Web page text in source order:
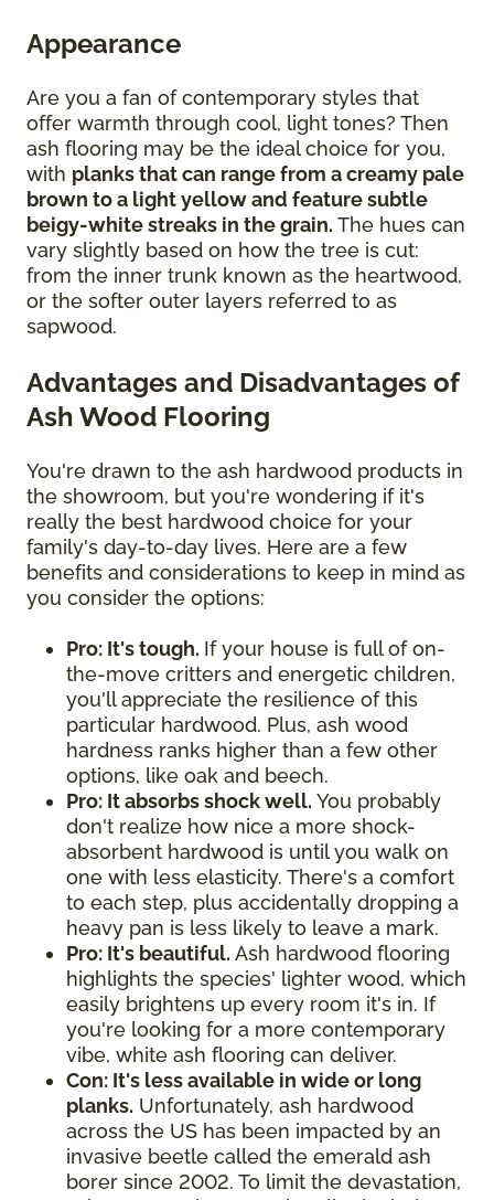
Appearance
Are you a fan of contemporary styles that
offer warmth through cool, light tones? Then
ash flooring may be the ideal choice for you,
with planks that can range from a creamy pale
brown to a light yellow and feature subtle
beigy-white streaks in the grain. The hues can
vary slightly based on how the tree is cut:
from the inner trunk known as the heartwood,
or the softer outer layers referred to as
sapwood.
Advantages and Disadvantages of
Ash Wood Flooring
You're drawn to the ash hardwood products in
the showroom, but you're wondering if it's
really the best hardwood choice for your
family's day-to-day lives. Here are a few
benefits and considerations to keep in mind as
you consider the options:
Pro: It's tough. If your house is full of on-
the-move critters and energetic children,
you'll appreciate the resilience of this
particular hardwood. Plus, ash wood
hardness ranks higher than a few other
options, like oak and beech.
Pro: It absorbs shock well. You probably
don't realize how nice a more shock-
absorbent hardwood is until you walk on
one with less elasticity. There's a comfort
to each step, plus accidentally dropping a
heavy pan is less likely to leave a mark.
Pro: It's beautiful. Ash hardwood flooring
highlights the species' lighter wood, which
easily brightens up every room it's in. If
you're looking for a more contemporary
vibe, white ash flooring can deliver.
Con: It's less available in wide or long
planks. Unfortunately, ash hardwood
across the US has been impacted by an
invasive beetle called the emerald ash
borer since 2002. To limit the devastation,